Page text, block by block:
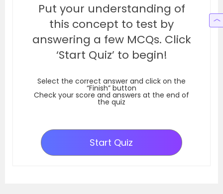
Put your understanding of
this concept to test by
answering a few MCQs. Click
‘Start Quiz’ to begin!
Select the correct answer and click on the
“Finish” button
Check your score and answers at the end of
the quiz
Start Quiz